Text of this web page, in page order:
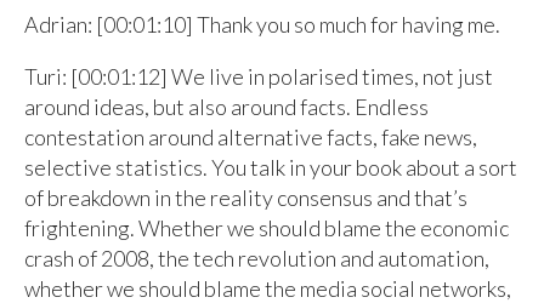
Adrian: [00:01:10] Thank you so much for having me.
Turi: [00:01:12] We live in polarised times, not just
around ideas, but also around facts. Endless
contestation around alternative facts, fake news,
selective statistics. You talk in your book about a sort
of breakdown in the reality consensus and that’s
frightening. Whether we should blame the economic
crash of 2008, the tech revolution and automation,
whether we should blame the media social networks,